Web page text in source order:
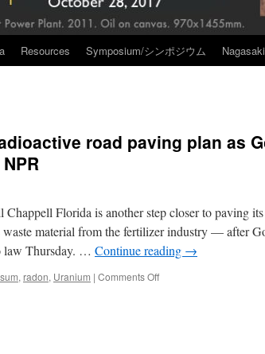
Resources Symposium/シンポジウム
road paving plan as
Florida is another step closer to paving its
material from the fertilizer industry — after
law Thursday. … Continue reading →
, radon, Uranium | Comments Offon